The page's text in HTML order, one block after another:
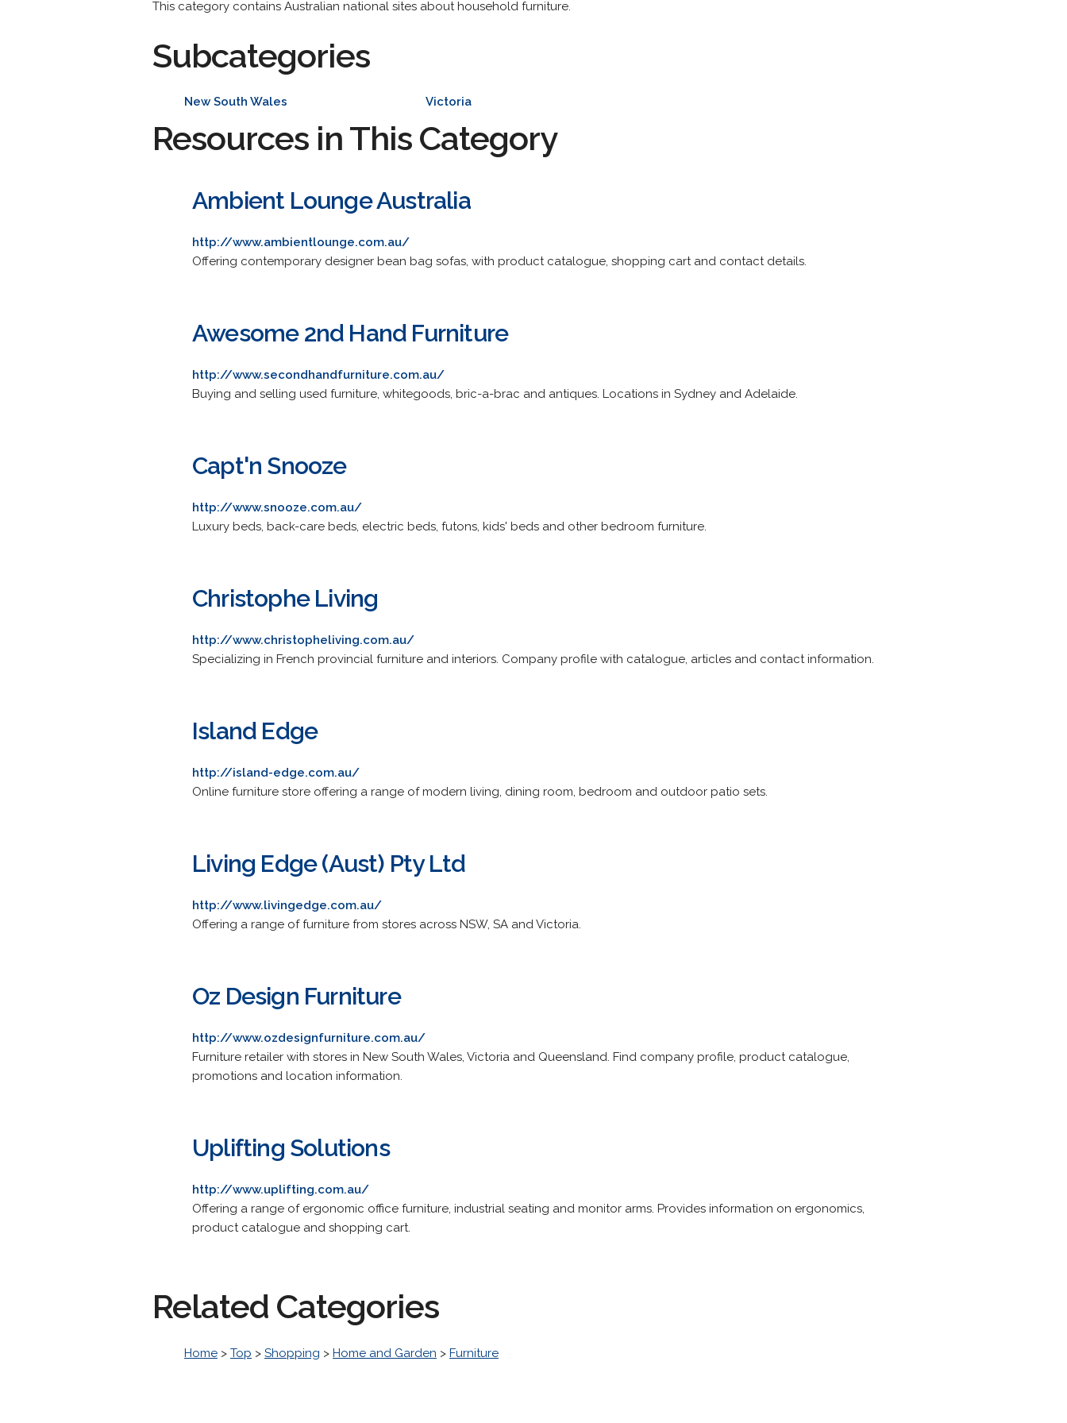
This category contains Australian national sites about household furniture.
Subcategories
New South Wales Victoria
Resources in This Category
Ambient Lounge Australia
http://www.ambientlounge.com.au/
Offering contemporary designer bean bag sofas, with product catalogue, shopping cart and contact details.
Awesome 2nd Hand Furniture
http://www.secondhandfurniture.com.au/
Buying and selling used furniture, whitegoods, bric-a-brac and antiques. Locations in Sydney and Adelaide.
Capt'n Snooze
http://www.snooze.com.au/
Luxury beds, back-care beds, electric beds, futons, kids' beds and other bedroom furniture.
Christophe Living
http://www.christopheliving.com.au/
Specializing in French provincial furniture and interiors. Company profile with catalogue, articles and contact information.
Island Edge
http://island-edge.com.au/
Online furniture store offering a range of modern living, dining room, bedroom and outdoor patio sets.
Living Edge (Aust) Pty Ltd
http://www.livingedge.com.au/
Offering a range of furniture from stores across NSW, SA and Victoria.
Oz Design Furniture
http://www.ozdesignfurniture.com.au/
Furniture retailer with stores in New South Wales, Victoria and Queensland. Find company profile, product catalogue,
promotions and location information.
Uplifting Solutions
http://www.uplifting.com.au/
Offering a range of ergonomic office furniture, industrial seating and monitor arms. Provides information on ergonomics,
product catalogue and shopping cart.
Related Categories
Home > Top > Shopping > Home and Garden > Furniture